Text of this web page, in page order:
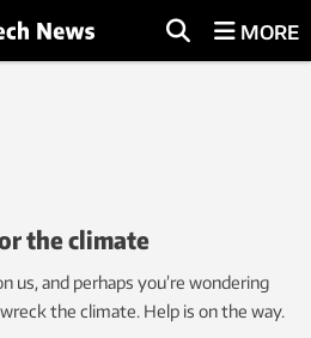
MORE
the climate
us, and perhaps you’re wondering
the climate. Help is on the way.